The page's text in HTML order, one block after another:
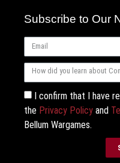
Subscribe to Our
I confirm that I have
the Privacy Policy and
Bellum Wargames.